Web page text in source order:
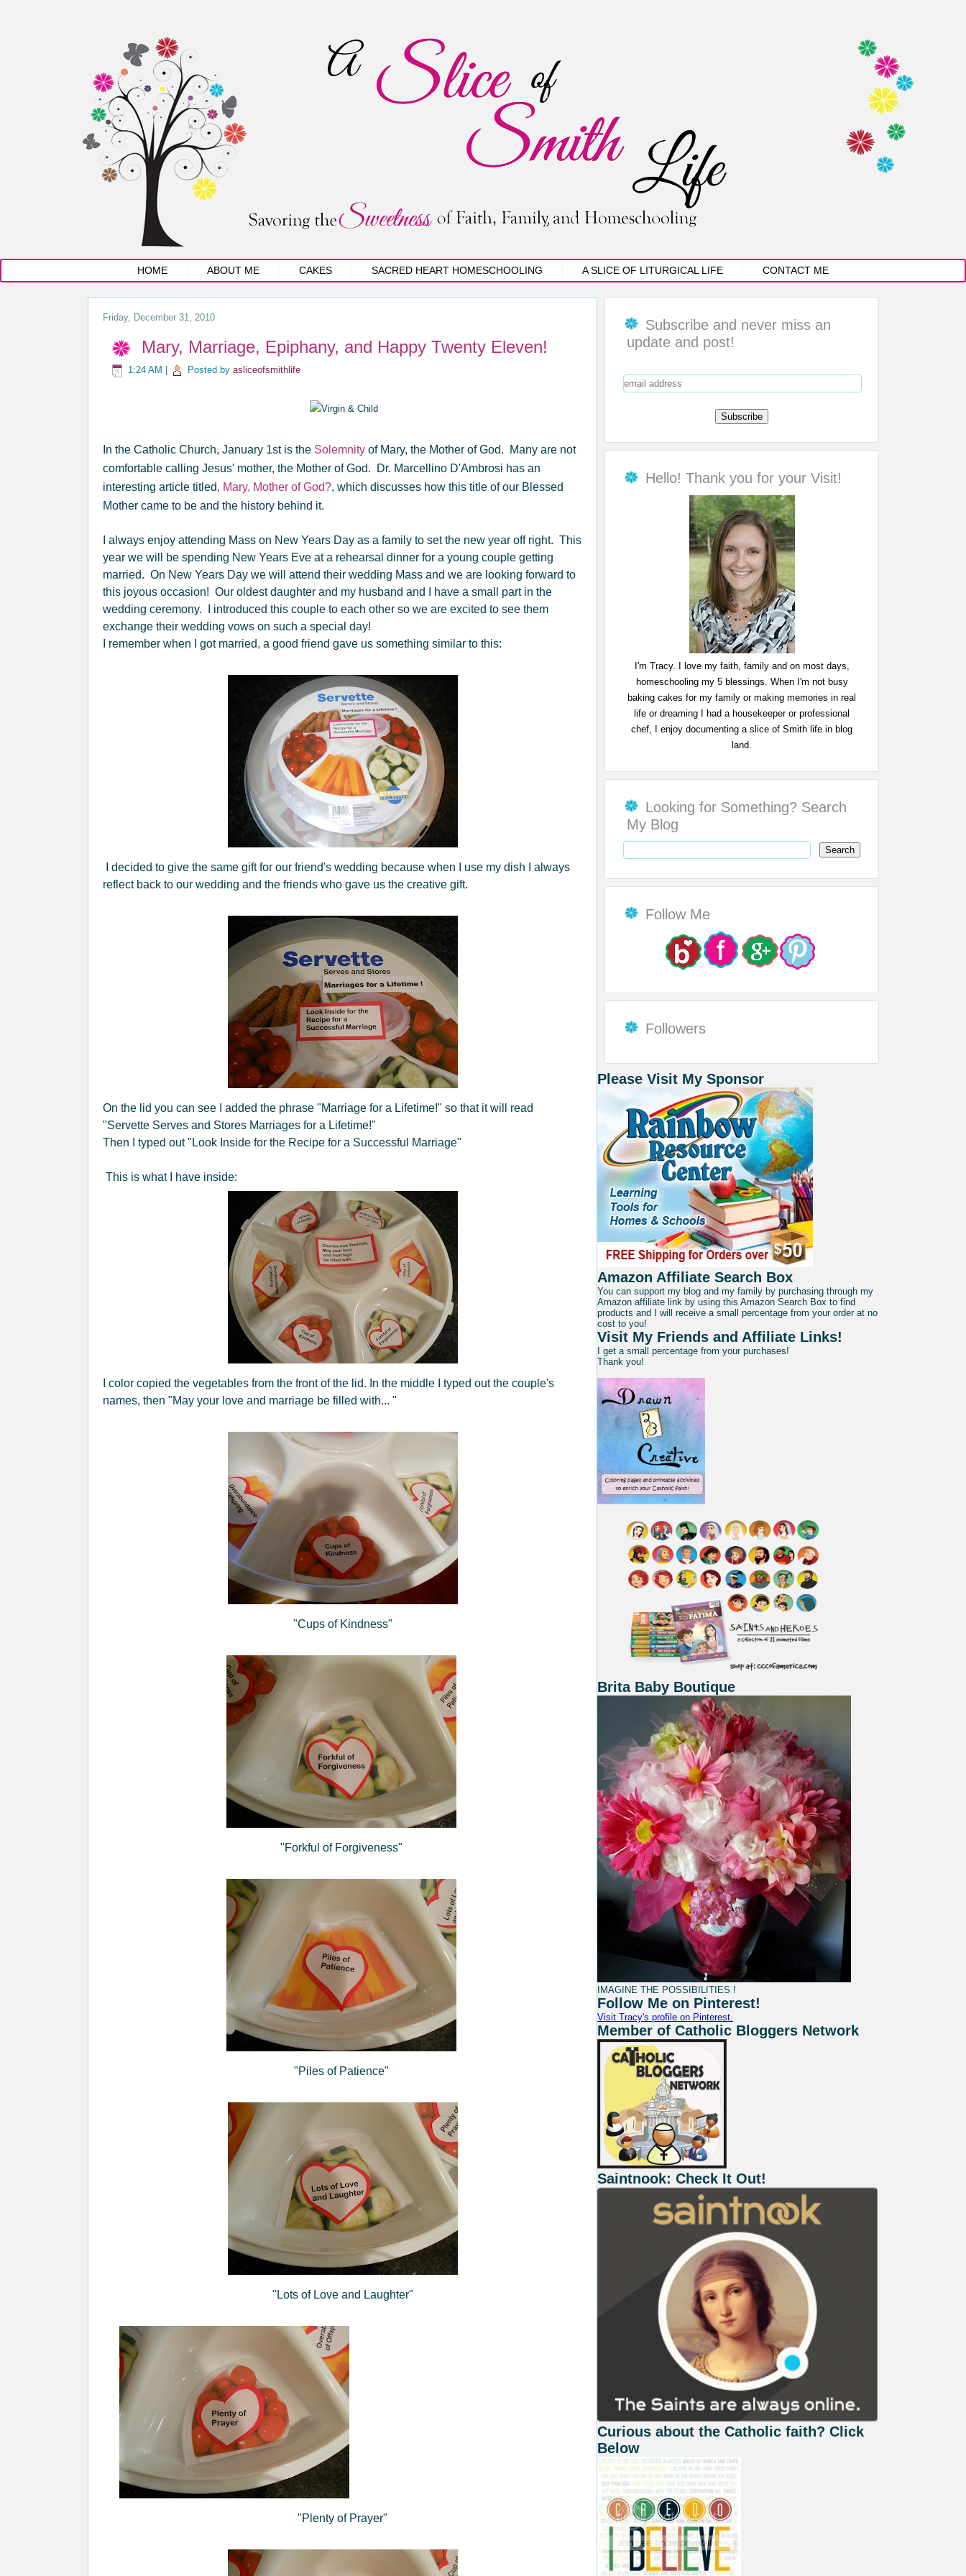
HOME ABOUT ME CAKES SACRED HEART HOMESCHOOLING A SLICE OF LITURGICAL LIFE CONTACT ME
Friday, December 31, 2010
Mary, Marriage, Epiphany, and Happy Twenty Eleven!
1:24 AM Posted by asliceofsmithlife
In the Catholic Church, January 1st is the Solemnity of Mary, the Mother of God. Many are not
comfortable calling Jesus' mother, the Mother of God. Dr. Marcellino D'Ambrosi has an
interesting article titled, Mary, Mother of God?, which discusses how this title of our Blessed
Mother came to be and the history behind it.
I always enjoy attending Mass on New Years Day as a family to set the new year off right. This
year we will be spending New Years Eve at a rehearsal dinner for a young couple getting
married. On New Years Day we will attend their wedding Mass and we are looking forward to
this joyous occasion! Our oldest daughter and my husband and I have a small part in the
wedding ceremony. I introduced this couple to each other so we are excited to see them
exchange their wedding vows on such a special day!
I remember when I got married, a good friend gave us something similar to this:
I decided to give the same gift for our friend's wedding because when I use my dish I always
reflect back to our wedding and the friends who gave us the creative gift.
On the lid you can see I added the phrase "Marriage for a Lifetime!" so that it will read
"Servette Serves and Stores Marriages for a Lifetime!"
Then I typed out "Look Inside for the Recipe for a Successful Marriage"
This is what I have inside:
I color copied the vegetables from the front of the lid. In the middle I typed out the couple's
names, then "May your love and marriage be filled with... "
"Cups of Kindness"
"Forkful of Forgiveness"
"Piles of Patience"
"Lots of Love and Laughter"
"Plenty of Prayer"
Subscribe and never miss an
update and post!
Hello! Thank you for your Visit!
I'm Tracy. I love my faith, family and on most days,
homeschooling my 5 blessings. When I'm not busy
baking cakes for my family or making memories in real
life or dreaming I had a housekeeper or professional
chef, I enjoy documenting a slice of Smith life in blog
land.
Looking for Something? Search
My Blog
Follow Me
Followers
Please Visit My Sponsor
Amazon Affiliate Search Box
You can support my blog and my family by purchasing through my
Amazon affiliate link by using this Amazon Search Box to find
products and I will receive a small percentage from your order at no
cost to you!
Visit My Friends and Affiliate Links!
I get a small percentage from your purchases!
Thank you!
Brita Baby Boutique
IMAGINE THE POSSIBILITIES !
Follow Me on Pinterest!
Visit Tracy's profile on Pinterest.
Member of Catholic Bloggers Network
Saintnook: Check It Out!
Curious about the Catholic faith? Click
Below